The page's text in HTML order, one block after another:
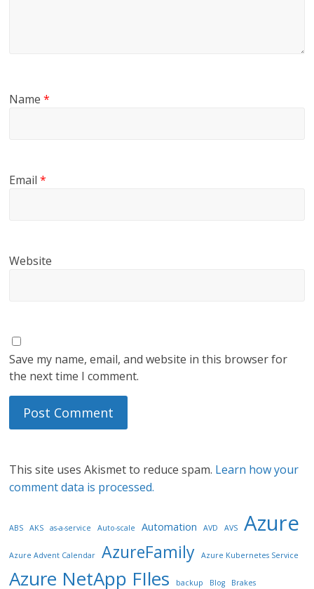
Name*
Email*
Website
Save my name, email, and website in this browser for
the next time I comment.
This site uses Akismet to reduce spam. Learn how your
comment data is processed.
ABS AKS as-a-service Auto-scale Automation AVD AVS Azure
Azure Advent Calendar AzureFamily Azure Kubernetes Service
Azure NetApp FIles backup Blog Brakes